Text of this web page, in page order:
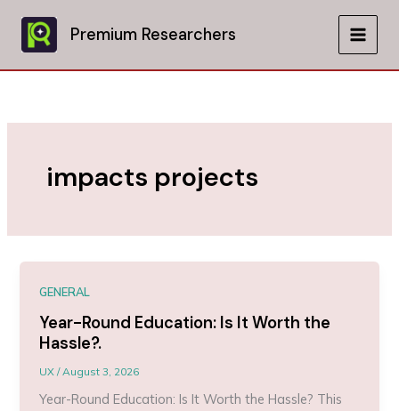
content
Premium Researchers
MAIN
impacts projects
GENERAL
Year-Round Education: Is It Worth the
Hassle?.
UX/August 3, 2026
Year-Round Education: Is It Worth the Hassle? This